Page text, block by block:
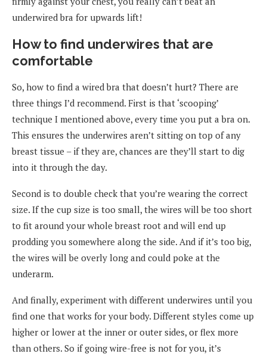
underwired bra for upwards lift!
How to find underwires that are
comfortable
So, how to find a wired bra that doesn’t hurt? There are
three things I’d recommend. First is that ‘scooping’
technique I mentioned above, every time you put a bra on.
This ensures the underwires aren’t sitting on top of any
breast tissue – if they are, chances are they’ll start to dig
into it through the day.
Second is to double check that you’re wearing the correct
size. If the cup size is too small, the wires will be too short
to fit around your whole breast root and will end up
prodding you somewhere along the side. And if it’s too big,
the wires will be overly long and could poke at the
underarm.
And finally, experiment with different underwires until you
find one that works for your body. Different styles come up
higher or lower at the inner or outer sides, or flex more
than others. So if going wire-free is not for you, it’s